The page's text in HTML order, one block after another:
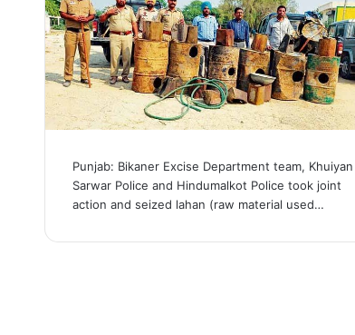
Punjab: Bikaner Excise Department team, Khuiyan
Sarwar Police and Hindumalkot Police took joint
action and seized lahan (raw material used…